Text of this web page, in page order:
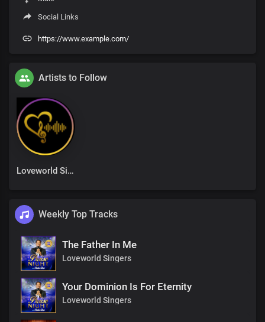
Social Links
https://www.example.com/
Artists to Follow
Loveworld Singers
Weekly Top Tracks
The Father In Me
Loveworld Singers
Your Dominion Is For Eternity
Loveworld Singers